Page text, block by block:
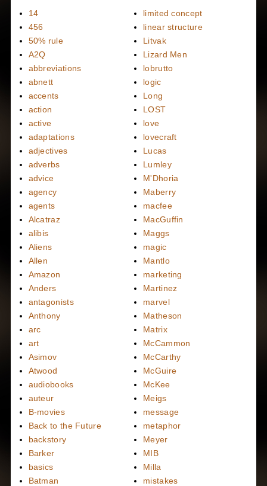
14
456
50% rule
A2Q
abbreviations
abnett
accents
action
active
adaptations
adjectives
adverbs
advice
agency
agents
Alcatraz
alibis
Aliens
Allen
Amazon
Anders
antagonists
Anthony
arc
art
Asimov
Atwood
audiobooks
auteur
B-movies
Back to the Future
backstory
Barker
basics
Batman
limited concept
linear structure
Litvak
Lizard Men
lobrutto
logic
Long
LOST
love
lovecraft
Lucas
Lumley
M'Dhoria
Maberry
macfee
MacGuffin
Maggs
magic
Mantlo
marketing
Martinez
marvel
Matheson
Matrix
McCammon
McCarthy
McGuire
McKee
Meigs
message
metaphor
Meyer
MIB
Milla
mistakes